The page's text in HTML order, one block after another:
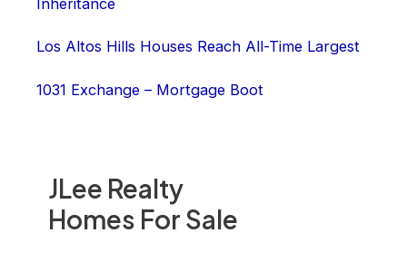
JLee Realty
Homes For Sale
Los Altos Hills Houses Reach All-Time Largest
1031 Exchange – Mortgage Boot